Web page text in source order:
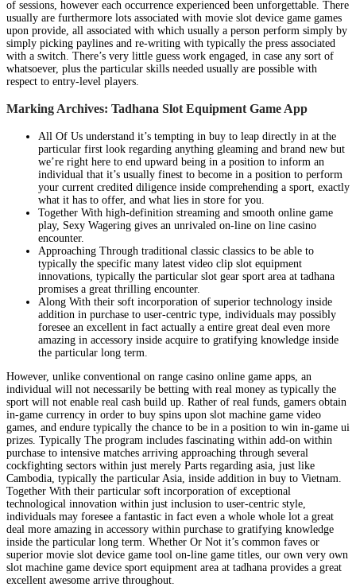
of sessions, however each occurrence experienced been unforgettable. There
usually are furthermore lots associated with movie slot device game games
upon provide, all associated with which usually a person perform simply by
simply picking paylines and re-writing with typically the press associated
with a switch. There’s very little guess work engaged, in case any sort of
whatsoever, plus the particular skills needed usually are possible with
respect to entry-level players.
Marking Archives: Tadhana Slot Equipment Game App
All Of Us understand it’s tempting in buy to leap directly in at the
particular first look regarding anything gleaming and brand new but
we’re right here to end upward being in a position to inform an
individual that it’s usually finest to become in a position to perform
your current credited diligence inside comprehending a sport, exactly
what it has to offer, and what lies in store for you.
Together With high-definition streaming and smooth online game
play, Sexy Wagering gives an unrivaled on-line on line casino
encounter.
Approaching Through traditional classic classics to be able to
typically the specific many latest video clip slot equipment
innovations, typically the particular slot gear sport area at tadhana
promises a great thrilling encounter.
Along With their soft incorporation of superior technology inside
addition in purchase to user-centric type, individuals may possibly
foresee an excellent in fact actually a entire great deal even more
amazing in accessory inside acquire to gratifying knowledge inside
the particular long term.
However, unlike conventional on range casino online game apps, an
individual will not necessarily be betting with real money as typically the
sport will not enable real cash build up. Rather of real funds, gamers obtain
in-game currency in order to buy spins upon slot machine game video
games, and endure typically the chance to be in a position to win in-game ui
prizes. Typically The program includes fascinating within add-on within
purchase to intensive matches arriving approaching through several
cockfighting sectors within just merely Parts regarding asia, just like
Cambodia, typically the particular Asia, inside addition in buy to Vietnam.
Together With their particular soft incorporation of exceptional
technological innovation within just inclusion to user-centric style,
individuals may foresee a fantastic in fact even a whole whole lot a great
deal more amazing in accessory within purchase to gratifying knowledge
inside the particular long term. Whether Or Not it’s common faves or
superior movie slot device game tool on-line game titles, our own very own
slot machine game device sport equipment area at tadhana provides a great
excellent awesome arrive throughout.